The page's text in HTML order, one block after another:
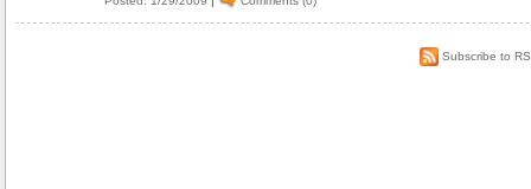
Subscribe to